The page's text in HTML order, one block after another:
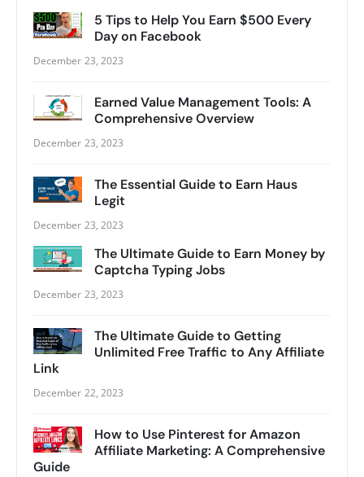
5 Tips to Help You Earn $500 Every
Day on Facebook
December 23, 2023
Earned Value Management Tools: A
Comprehensive Overview
December 23, 2023
The Essential Guide to Earn Haus
Legit
December 23, 2023
The Ultimate Guide to Earn Money by
Captcha Typing Jobs
December 23, 2023
The Ultimate Guide to Getting
Unlimited Free Traffic to Any Affiliate
Link
December 22, 2023
How to Use Pinterest for Amazon
Affiliate Marketing: A Comprehensive
Guide